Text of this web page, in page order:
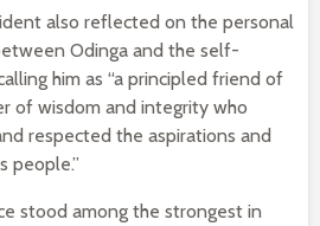
also reflected on the personal
Odinga and the self-
him as “a principled friend of
of wisdom and integrity who
respected the aspirations and
people.”
stood among the strongest in